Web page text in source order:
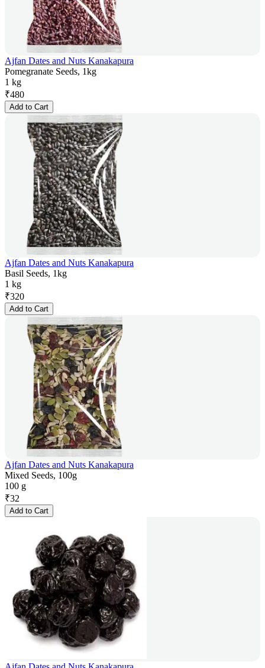
Ajfan Dates and Nuts Kanakapura
Pomegranate Seeds, 1kg
1 kg
₹480
Add to Cart
Ajfan Dates and Nuts Kanakapura
Basil Seeds, 1kg
1 kg
₹320
Add to Cart
Ajfan Dates and Nuts Kanakapura
Mixed Seeds, 100g
100 g
₹32
Add to Cart